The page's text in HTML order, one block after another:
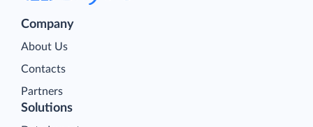
Company
About Us
Contacts
Partners
Solutions